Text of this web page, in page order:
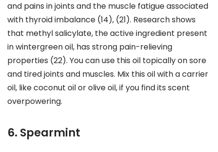
and pains in joints and the muscle fatigue associated
with thyroid imbalance (14), (21). Research shows
that methyl salicylate, the active ingredient present
in wintergreen oil, has strong pain-relieving
properties (22). You can use this oil topically on sore
and tired joints and muscles. Mix this oil with a carrier
oil, like coconut oil or olive oil, if you find its scent
overpowering.
6. Spearmint